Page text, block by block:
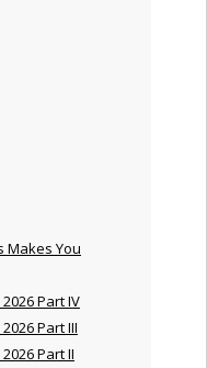
Makes You
Part IV
Part III
Part II